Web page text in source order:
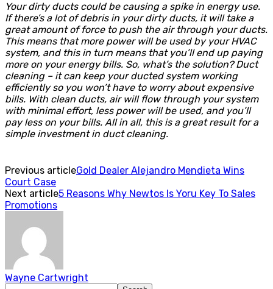
Your dirty ducts could be causing a spike in energy use.
If there’s a lot of debris in your dirty ducts, it will take a
great amount of force to push the air through your ducts.
This means that more power will be used by your HVAC
system, and this in turn means that you’ll end up paying
more on your energy bills. So, what’s the solution? Duct
cleaning – it can keep your ducted system working
efficiently so you won’t have to worry about expensive
bills. With clean ducts, air will flow through your system
with minimal effort, less power will be used, and you’ll
pay less on your bills. All in all, this is a great result for a
simple investment in duct cleaning.
Previous articleGold Dealer Alejandro Mendieta Wins
Court Case
Next article5 Reasons Why Newtos Is Yoru Key To Sales
Promotions
Wayne Cartwright